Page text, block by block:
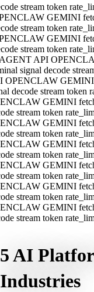
stream token
GEMINI
stream token
GEMINI
stream token
API
signal decode
OPENCLAW GEMINI
decode stream
GEMINI
stream token
GEMINI
stream token
GEMINI
stream token
GEMINI
stream token
GEMINI
stream token
GEMINI
stream token
5 AI
Industries